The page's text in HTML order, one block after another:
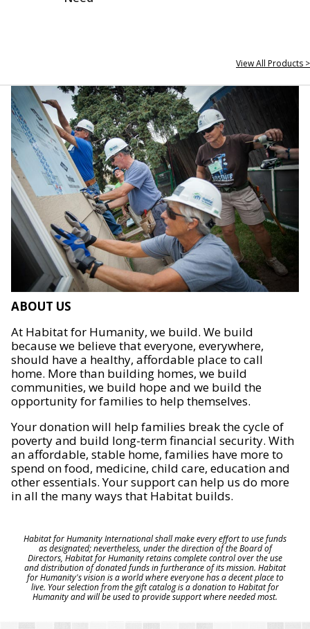
View All Products >
ABOUT US
At Habitat for Humanity, we build. We build
because we believe that everyone, everywhere,
should have a healthy, affordable place to call
home. More than building homes, we build
communities, we build hope and we build the
opportunity for families to help themselves.
Your donation will help families break the cycle of
poverty and build long-term financial security. With
an affordable, stable home, families have more to
spend on food, medicine, child care, education and
other essentials. Your support can help us do more
in all the many ways that Habitat builds.
Habitat for Humanity International shall make every effort to use funds
as designated; nevertheless, under the direction of the Board of
Directors, Habitat for Humanity retains complete control over the use
and distribution of donated funds in furtherance of its mission. Habitat
for Humanity's vision is a world where everyone has a decent place to
live. Your selection from the gift catalog is a donation to Habitat for
Humanity and will be used to provide support where needed most.